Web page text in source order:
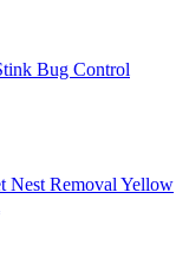
Bug Control
Nest Removal Yellow